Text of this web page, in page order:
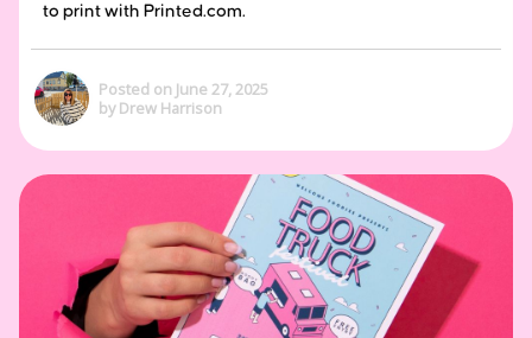
to print with Printed.com.
Posted on June 27, 2025
by Drew Harrison